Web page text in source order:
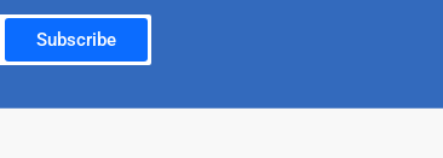
Subscribe